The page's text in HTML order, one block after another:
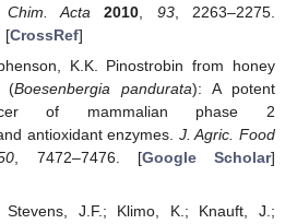
Chim. Acta 2010 93, 2263–2275.
[CrossRef]
K.K. Pinostrobin from honey
(Boesenbergia pandurata): A potent
of mammalian phase 2
antioxidant enzymes. J. Agric. Food
, 7472–7476. [Google Scholar]
Stevens, J.F.; Klimo, K.; Knauft, J.;